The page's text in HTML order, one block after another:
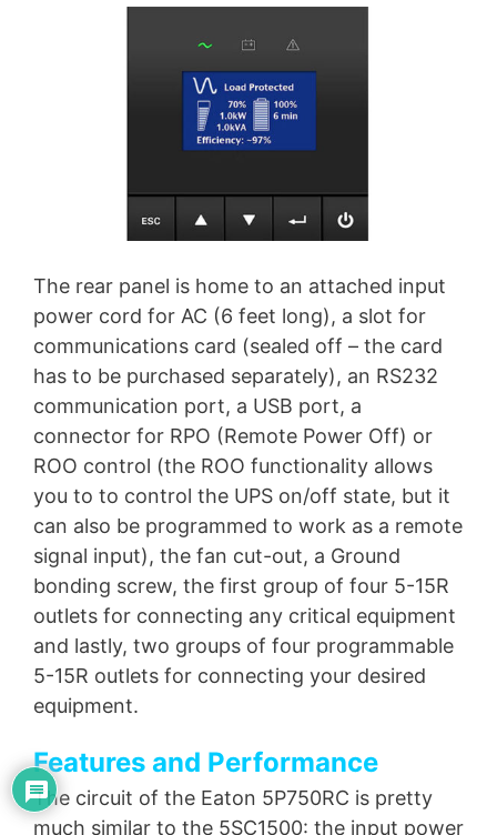
The rear panel is home to an attached input
power cord for AC (6 feet long), a slot for
communications card (sealed off – the card
has to be purchased separately), an RS232
communication port, a USB port, a
connector for RPO (Remote Power Off) or
ROO control (the ROO functionality allows
you to to control the UPS on/off state, but it
can also be programmed to work as a remote
signal input), the fan cut-out, a Ground
bonding screw, the first group of four 5-15R
outlets for connecting any critical equipment
and lastly, two groups of four programmable
5-15R outlets for connecting your desired
equipment.
Features and Performance
The circuit of the Eaton 5P750RC is pretty
much similar to the 5SC1500: the input power